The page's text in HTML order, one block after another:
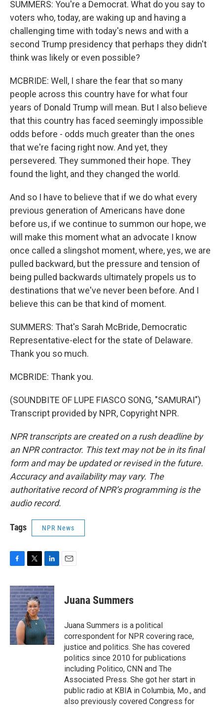
SUMMERS: You're a Democrat. What do you say to
voters who, today, are waking up and having a
challenging time with today's news and with a
second Trump presidency that perhaps they didn't
think was likely or even possible?
MCBRIDE: Well, I share the fear that so many
people across this country have for what four
years of Donald Trump will mean. But I also believe
that this country has faced seemingly impossible
odds before - odds much greater than the ones
that we're facing right now. And yet, they
persevered. They summoned their hope. They
found the light, and they changed the world.
And so I have to believe that if we do what every
previous generation of Americans have done
before us, if we continue to summon our hope, we
will make this moment what an advocate I know
once called a slingshot moment, where, yes, we are
pulled backward, but the pressure and tension of
being pulled backwards ultimately propels us to
destinations that we've never been before. And I
believe this can be that kind of moment.
SUMMERS: That's Sarah McBride, Democratic
Representative-elect for the state of Delaware.
Thank you so much.
MCBRIDE: Thank you.
(SOUNDBITE OF LUPE FIASCO SONG, "SAMURAI")
Transcript provided by NPR, Copyright NPR.
NPR transcripts are created on a rush deadline by
an NPR contractor. This text may not be in its final
form and may be updated or revised in the future.
Accuracy and availability may vary. The
authoritative record of NPR’s programming is the
audio record.
Tags NPR News
c
e
b
o
o
k
i
t
t
e
r
n
k
e
d
I
n
Juana Summers
Juana Summers is a political
correspondent for NPR covering race,
justice and politics. She has covered
politics since 2010 for publications
including Politico, CNN and The
Associated Press. She got her start in
public radio at KBIA in Columbia, Mo., and
also previously covered Congress for